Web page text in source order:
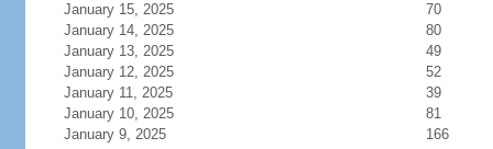
January 15, 2025
70
January 14, 2025
80
January 13, 2025
49
January 12, 2025
52
January 11, 2025
39
January 10, 2025
81
January 9, 2025
166